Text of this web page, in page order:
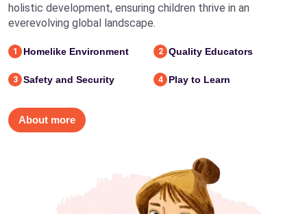
holistic development, ensuring children thrive in an
everevolving global landscape.
1 Homelike Environment 2 Quality Educators
3 Safety and Security 4 Play to Learn
About more